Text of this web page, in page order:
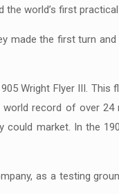
world’s first practical
made the first turn
Wright Flyer III. This
record of over 24
market. In the
as a testing